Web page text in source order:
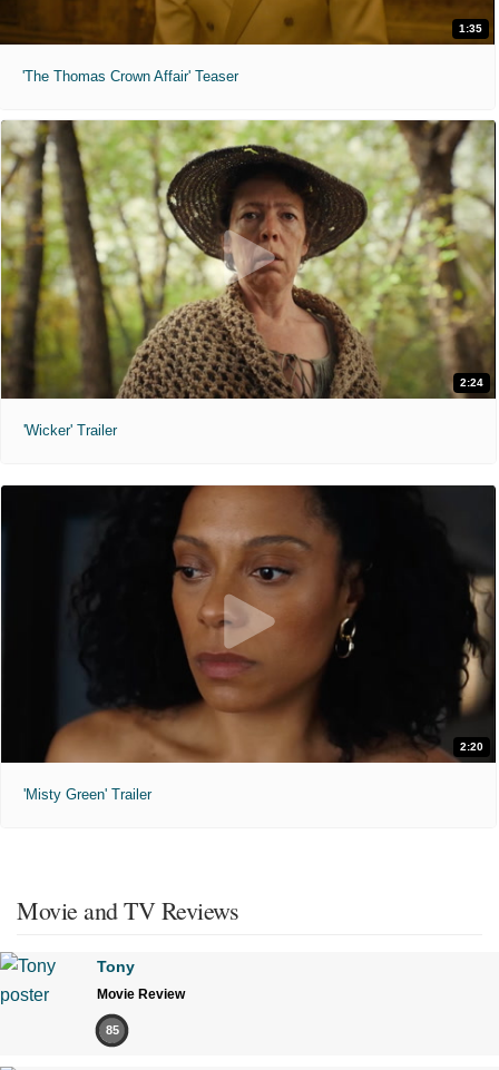
1:35
'The Thomas Crown Affair' Teaser
2:24
'Wicker' Trailer
2:20
'Misty Green' Trailer
Movie and TV Reviews
Tony
Movie Review
85